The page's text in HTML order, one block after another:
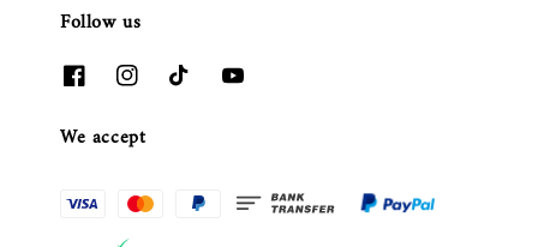
Follow us
We accept